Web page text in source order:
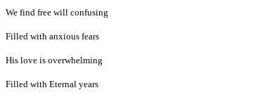
We find free will confusing
Filled with anxious fears
His love is overwhelming
Filled with Eternal years